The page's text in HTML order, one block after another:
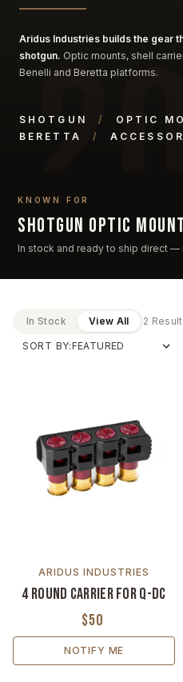
Aridus Industries builds the gear
shotgun. Optic mounts, shell
Benelli and Beretta platforms.
SHOTGUN / OPTIC
BERETTA
/
KNOWN FOR
Shotgun optic
In stock and ready to ship direct —
In Stock View All 2
SORT BY:
ARIDUS INDUSTRIES
4 Round Carrier for Q-DC
$50
NOTIFY ME